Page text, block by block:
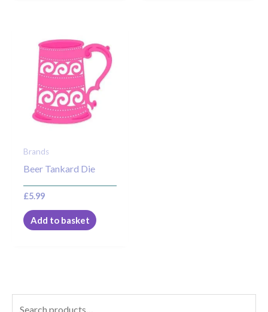
Brands
Beer Tankard Die
£5.99
Add to basket